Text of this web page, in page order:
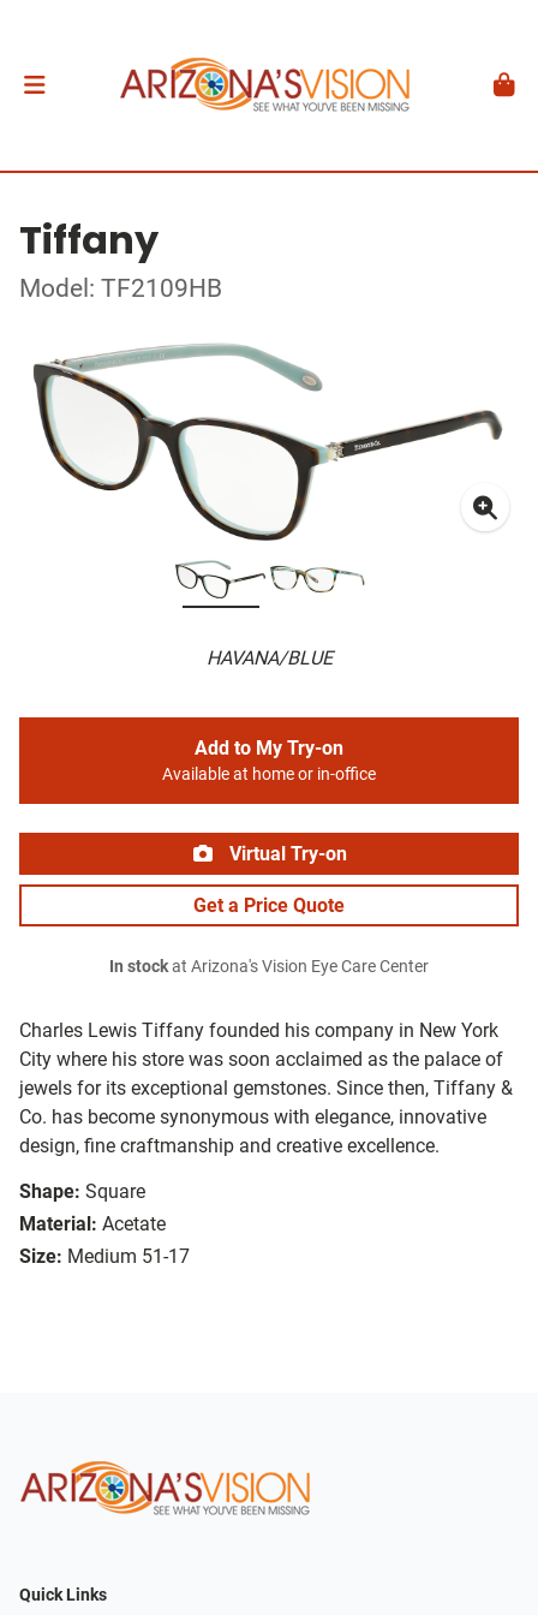
Tiffany
Model: TF2109HB
HAVANA/BLUE
Charles Lewis Tiffany founded his company in New York
City where his store was soon acclaimed as the palace of
jewels for its exceptional gemstones. Since then, Tiffany &
Co. has become synonymous with elegance, innovative
design, fine craftmanship and creative excellence.
Shape: Square
Material: Acetate
Size: Medium 51-17
Add to My Try-on
Available at home or in-office
Virtual Try-on
Get a Price Quote
In stockat Arizona's Vision Eye Care Center
Quick Links